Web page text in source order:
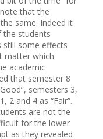
that the
same. Indeed it
the students
still some effects
matter which
academic
that semester 8
semesters 3,
2 and 4 as “Fair”.
are not the
for the lower
as they revealed